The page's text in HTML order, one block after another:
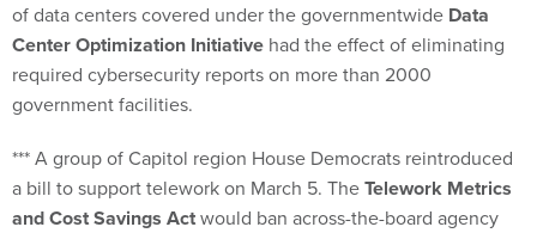
of data centers covered under the governmentwide Data
Center Optimization Initiative had the effect of eliminating
required cybersecurity reports on more than 2000
government facilities.
*** A group of Capitol region House Democrats reintroduced
a bill to support telework on March 5. TheTelework Metrics
and Cost Savings Actwould ban across-the-board agency